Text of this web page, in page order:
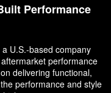
Performance
U.S.-based company
performance
delivering functional,
performance and style